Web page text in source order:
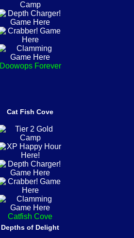
Doowops Forever
Cat Fish Cove
Catfish Cove
Depths of Delight